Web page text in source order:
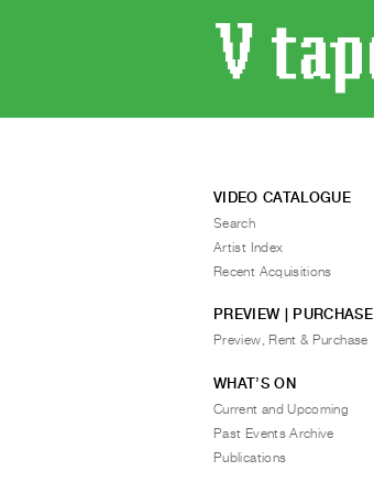
VIDEO CATALOGUE
Search
Artist Index
Recent Acquisitions
PREVIEW | PURCHASE
Preview, Rent & Purchase
WHAT’S ON
Current and Upcoming
Past Events Archive
Publications